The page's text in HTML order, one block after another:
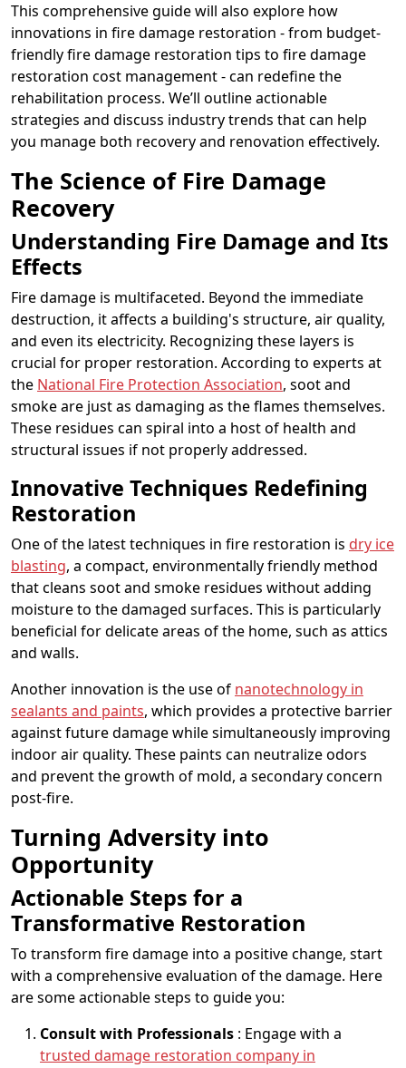
This comprehensive guide will also explore how
innovations in fire damage restoration - from budget-
friendly fire damage restoration tips to fire damage
restoration cost management - can redefine the
rehabilitation process. We’ll outline actionable
strategies and discuss industry trends that can help
you manage both recovery and renovation effectively.
The Science of Fire Damage
Recovery
Understanding Fire Damage and Its
Effects
Fire damage is multifaceted. Beyond the immediate
destruction, it affects a building's structure, air quality,
and even its electricity. Recognizing these layers is
crucial for proper restoration. According to experts at
the National Fire Protection Association, soot and
smoke are just as damaging as the flames themselves.
These residues can spiral into a host of health and
structural issues if not properly addressed.
Innovative Techniques Redefining
Restoration
One of the latest techniques in fire restoration is dry ice
blasting, a compact, environmentally friendly method
that cleans soot and smoke residues without adding
moisture to the damaged surfaces. This is particularly
beneficial for delicate areas of the home, such as attics
and walls.
Another innovation is the use of nanotechnology in
sealants and paints, which provides a protective barrier
against future damage while simultaneously improving
indoor air quality. These paints can neutralize odors
and prevent the growth of mold, a secondary concern
post-fire.
Turning Adversity into
Opportunity
Actionable Steps for a
Transformative Restoration
To transform fire damage into a positive change, start
with a comprehensive evaluation of the damage. Here
are some actionable steps to guide you:
Consult with Professionals : Engage with a
trusted damage restoration company in